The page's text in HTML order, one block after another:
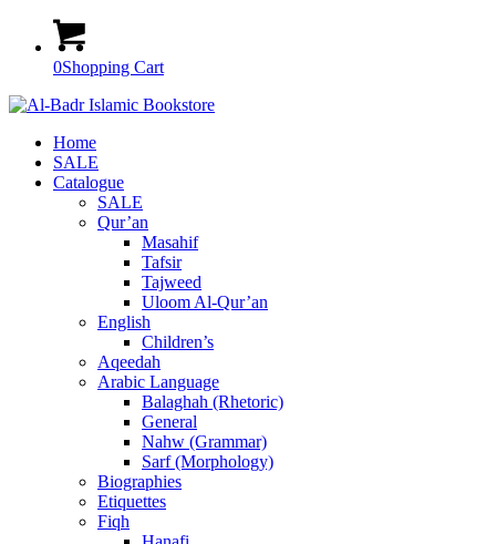
0Shopping Cart
Home
SALE
Catalogue
SALE
Qur’an
Masahif
Tafsir
Tajweed
Uloom Al-Qur’an
English
Children’s
Aqeedah
Arabic Language
Balaghah (Rhetoric)
General
Nahw (Grammar)
Sarf (Morphology)
Biographies
Etiquettes
Fiqh